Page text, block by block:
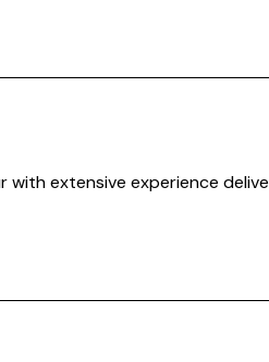
extensive experience